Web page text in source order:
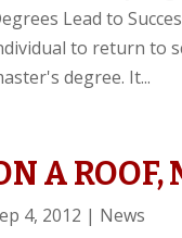
Lead to
to return to
degree. It...
A ROOF,
4, 2012 | News